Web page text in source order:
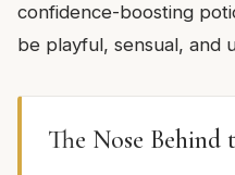
confidence-boosting
be playful, sensual, and
The Nose Behind